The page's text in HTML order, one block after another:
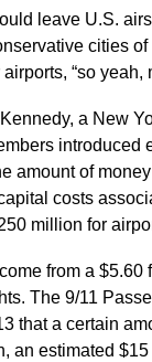
leave U.S.
cities
“so
a New
amount of
costs
million for
from a
The 9/11
that a certain
an estimated